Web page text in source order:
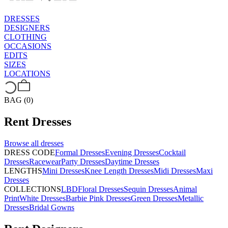
DRESSES
DESIGNERS
CLOTHING
OCCASIONS
EDITS
SIZES
LOCATIONS
BAG (0)
Rent Dresses
Browse all dresses
DRESS CODEFormal DressesEvening DressesCocktail
DressesRacewearParty DressesDaytime Dresses
LENGTHSMini DressesKnee Length DressesMidi DressesMaxi
Dresses
COLLECTIONSLBDFloral DressesSequin DressesAnimal
PrintWhite DressesBarbie Pink DressesGreen DressesMetallic
DressesBridal Gowns